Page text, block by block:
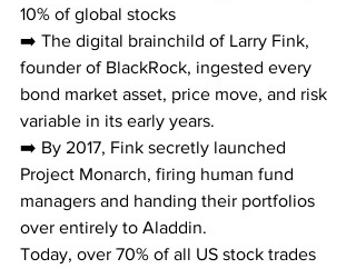
10% of global stocks
➡️ The digital brainchild of Larry Fink,
founder of BlackRock, ingested every
bond market asset, price move, and risk
variable in its early years.
➡️ By 2017, Fink secretly launched
Project Monarch, firing human fund
managers and handing their portfolios
over entirely to Aladdin.
Today, over 70% of all US stock trades